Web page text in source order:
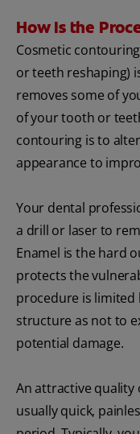
How Is the
Cosmetic
or teeth reshaping)
removes some of
of your tooth or
contouring is to
appearance to
Your dental
a drill or laser to
Enamel is the hard
protects the
procedure is
structure as not to
potential damage.
An attractive quality
usually quick,